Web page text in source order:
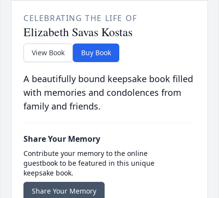
CELEBRATING THE LIFE OF
Elizabeth Savas Kostas
View Book Buy Book
A beautifully bound keepsake book filled
with memories and condolences from
family and friends.
Share Your Memory
Contribute your memory to the online
guestbook to be featured in this unique
keepsake book.
Share Your Memory